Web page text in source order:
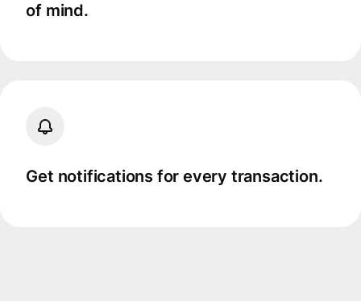
of mind.
Get notifications for every transaction.